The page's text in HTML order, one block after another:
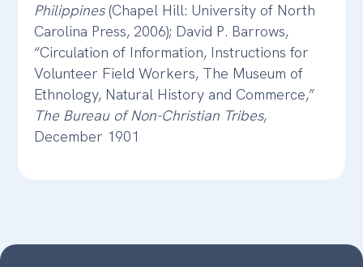
Philippines(Chapel Hill: University of North
Carolina Press, 2006); David P. Barrows,
“Circulation of Information, Instructions for
Volunteer Field Workers, The Museum of
Ethnology, Natural History and Commerce,”
The Bureau of Non-Christian Tribes,
December 1901